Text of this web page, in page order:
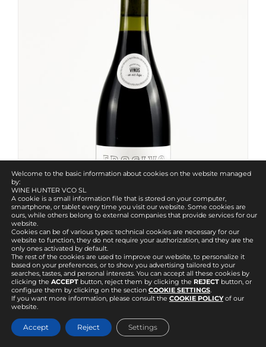
Erosivo
40.82€ IVA incl.
Welcome to the basic information about cookies on the website managed
by:
WINE HUNTER VCO SL
A cookie is a small information file that is stored on your computer,
smartphone, or tablet every time you visit our website. Some cookies are
ours, while others belong to external companies that provide services for our
website.
Cookies can be of various types: technical cookies are necessary for our
website to function, they do not require your authorization, and they are the
only ones activated by default.
The rest of the cookies are used to improve our website, to personalize it
based on your preferences, or to show you advertising tailored to your
searches, tastes, and personal interests. You can accept all these cookies by
clicking the ACCEPT button, reject them by clicking the REJECT button, or
configure them by clicking on the section COOKIE SETTINGS.
If you want more information, please consult the COOKIE POLICYof our
website.
Accept Reject Settings